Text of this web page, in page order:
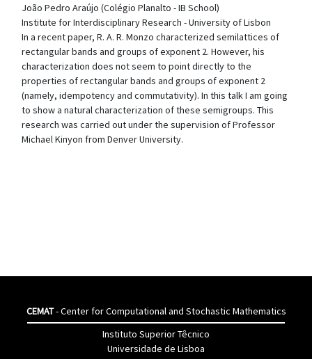
João Pedro Araújo (Colégio Planalto - IB School)
Institute for Interdisciplinary Research - University of Lisbon
In a recent paper, R. A. R. Monzo characterized semilattices of
rectangular bands and groups of exponent 2. However, his
characterization does not seem to point directly to the
properties of rectangular bands and groups of exponent 2
(namely, idempotency and commutativity). In this talk I am going
to show a natural characterization of these semigroups. This
research was carried out under the supervision of Professor
Michael Kinyon from Denver University.
CEMAT- Center for Computational and Stochastic Mathematics
Instituto Superior Têcnico
Universidade de Lisboa